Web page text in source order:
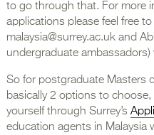
to go through that. For more
applications please feel free
malaysia@surrey.ac.uk and
undergraduate
So for postgraduate Masters
basically 2 options to
yourself through Surrey’s
education agents in Malaysia